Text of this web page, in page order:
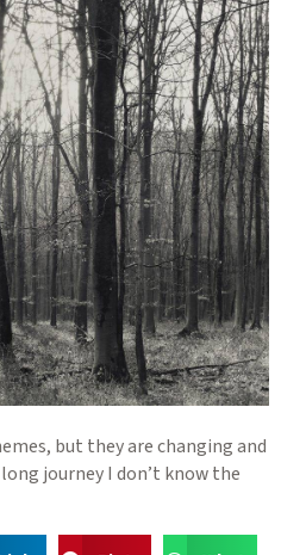
but they are changing and
journey I don’t know the